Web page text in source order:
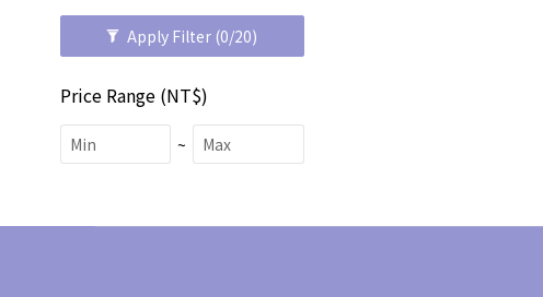
Apply Filter (0/20)
Price Range (NT$)
~